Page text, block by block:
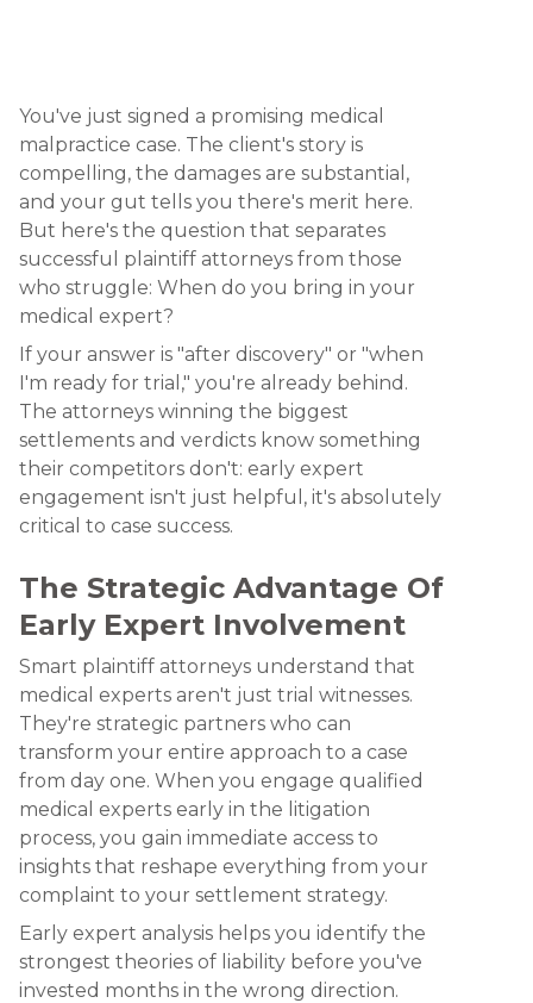
You've just signed a promising medical
malpractice case. The client's story is
compelling, the damages are substantial,
and your gut tells you there's merit here.
But here's the question that separates
successful plaintiff attorneys from those
who struggle: When do you bring in your
medical expert?
If your answer is "after discovery" or "when
I'm ready for trial," you're already behind.
The attorneys winning the biggest
settlements and verdicts know something
their competitors don't: early expert
engagement isn't just helpful, it's absolutely
critical to case success.
The Strategic Advantage Of
Early Expert Involvement
Smart plaintiff attorneys understand that
medical experts aren't just trial witnesses.
They're strategic partners who can
transform your entire approach to a case
from day one. When you engage qualified
medical experts early in the litigation
process, you gain immediate access to
insights that reshape everything from your
complaint to your settlement strategy.
Early expert analysis helps you identify the
strongest theories of liability before you've
invested months in the wrong direction.